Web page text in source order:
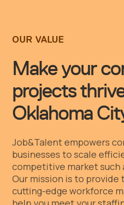
Make your
projects
Oklahoma
OUR VALUE
Job&Talent empowers
businesses to scale
competitive market such
Our mission is to provide
cutting-edge workforce